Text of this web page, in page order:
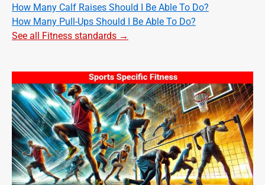
How Many Calf Raises Should I Be Able To Do?
How Many Pull-Ups Should I Be Able To Do?
See all Fitness standards →